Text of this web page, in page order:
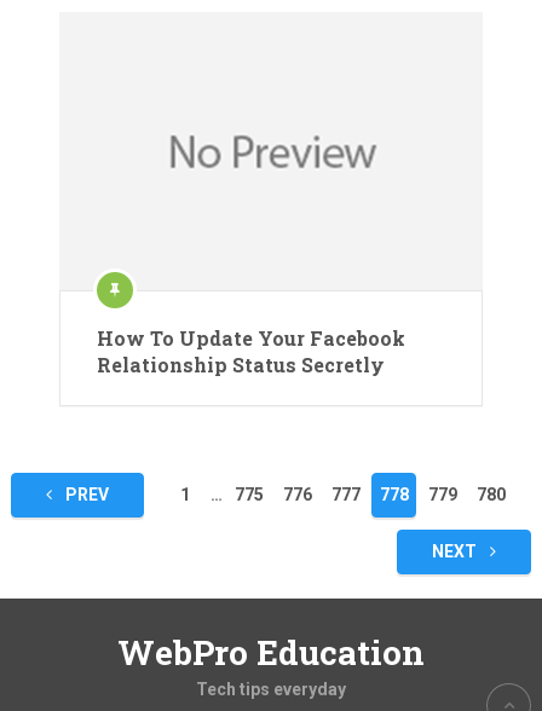
How To Update Your Facebook
Relationship Status Secretly
Posts
pagination
PREV 1 … 775 776 777 778 779 780
NEXT
WebPro Education
Tech tips everyday